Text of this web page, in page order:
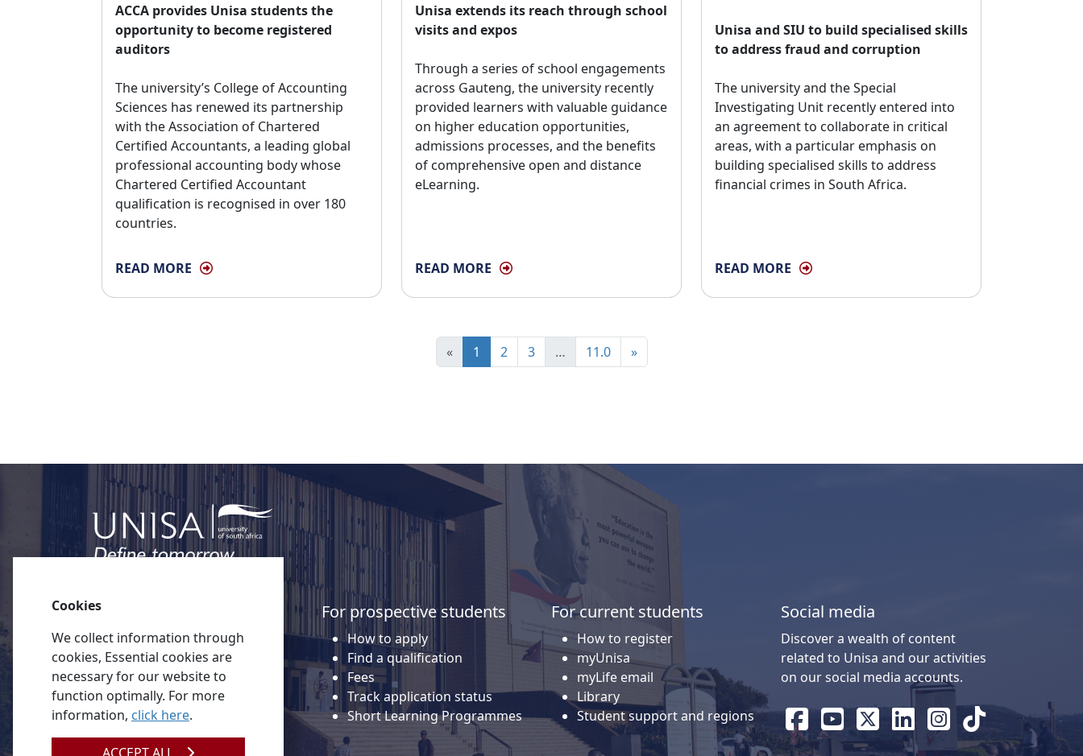
ACCA provides Unisa students the
opportunity to become registered
auditors
The university’s College of Accounting
Sciences has renewed its partnership
with the Association of Chartered
Certified Accountants, a leading global
professional accounting body whose
Chartered Certified Accountant
qualification is recognised in over 180
countries.
READ MORE
Unisa extends its reach through school
visits and expos
Through a series of school engagements
across Gauteng, the university recently
provided learners with valuable guidance
on higher education opportunities,
admissions processes, and the benefits
of comprehensive open and distance
eLearning.
READ MORE
Unisa and SIU to build specialised skills
to address fraud and corruption
The university and the Special
Investigating Unit recently entered into
an agreement to collaborate in critical
areas, with a particular emphasis on
building specialised skills to address
financial crimes in South Africa.
READ MORE
« 1 2 3 … 11.0 »
Quick links
About Unisa
Alumni
Vacancies
Tenders
Donate to Unisa
Contact us
For prospective students
How to apply
Find a qualification
Fees
Track application status
Short Learning Programmes
For current students
How to register
myUnisa
myLife email
Library
Student support and regions
Social media
Discover a wealth of content
related to Unisa and our activities
on our social media accounts.
Cookies
We collect information through
cookies, Essential cookies are
necessary for our website to
function optimally. For more
information, click here.